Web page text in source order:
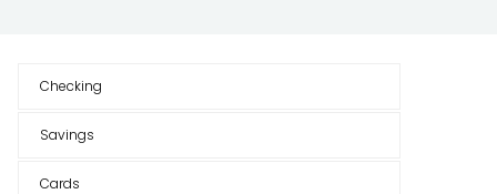
Checking
Savings
Cards